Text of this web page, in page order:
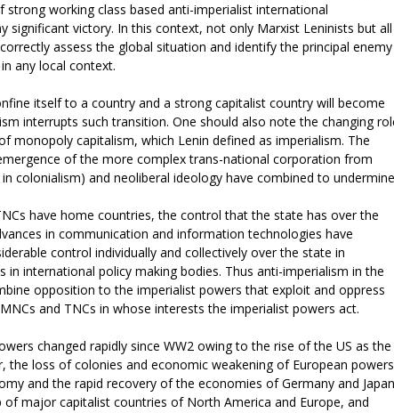
strong working class based anti-imperialist international
significant victory. In this context, not only Marxist Leninists but all
assess the global situation and identify the principal enemy
any local context.
itself to a country and a strong capitalist country will become
interrupts such transition. One should also note the changing
monopoly capitalism, which Lenin defined as imperialism. The
of the more complex trans-national corporation from
colonialism) and neoliberal ideology have combined to undermine
have home countries, the control that the state has over the
in communication and information technologies have
control individually and collectively over the state in
in international policy making bodies. Thus anti-imperialism in the
opposition to the imperialist powers that exploit and oppress
and TNCs in whose interests the imperialist powers act.
changed rapidly since WW2 owing to the rise of the US as the
loss of colonies and economic weakening of European
and the rapid recovery of the economies of Germany and
major capitalist countries of North America and Europe, and